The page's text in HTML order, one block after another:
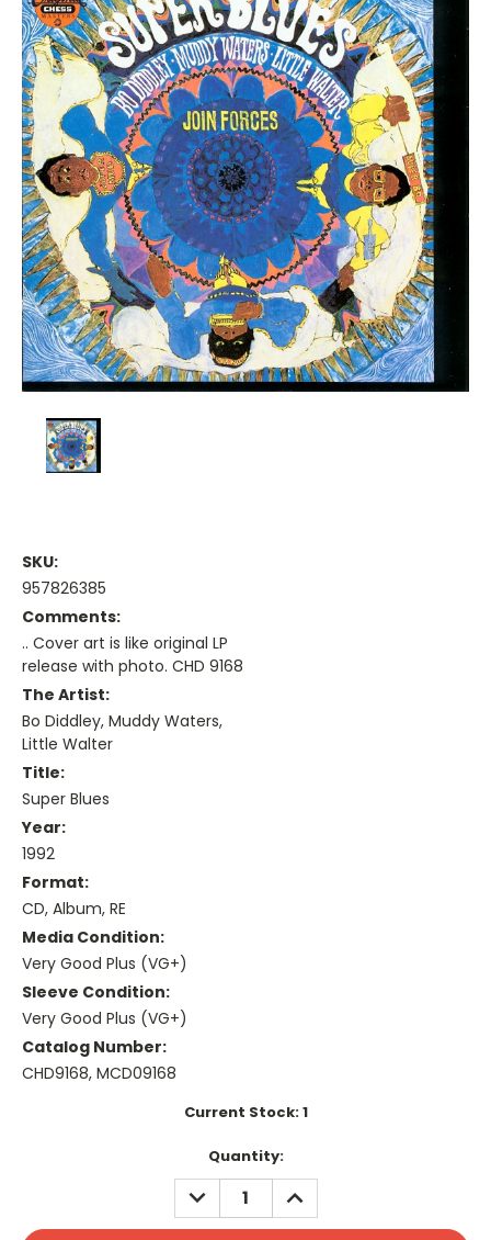
SKU:
957826385
Comments:
.. Cover art is like original LP
release with photo. CHD 9168
The Artist:
Bo Diddley, Muddy Waters,
Little Walter
Title:
Super Blues
Year:
1992
Format:
CD, Album, RE
Media Condition:
Very Good Plus (VG+)
Sleeve Condition:
Very Good Plus (VG+)
Catalog Number:
CHD9168, MCD09168
Current Stock:1
Quantity:
DECREASE
QUANTITY:
INCREASE
QUANTITY: